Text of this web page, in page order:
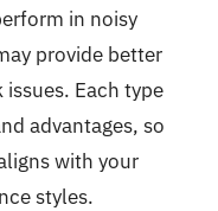
in noisy
provide better
Each type
advantages, so
with your
styles.